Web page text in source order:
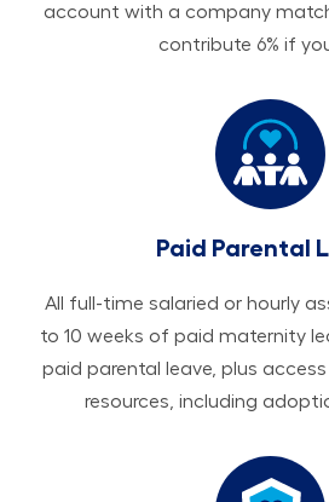
account with a company
contribute 6% if
Paid Parental
All ​​​​​full-time salaried or hourly
to 10 weeks of paid maternity
paid parental leave, plus
resources, including